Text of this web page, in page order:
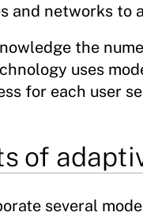
and networks to
the
uses
for each user
of
several